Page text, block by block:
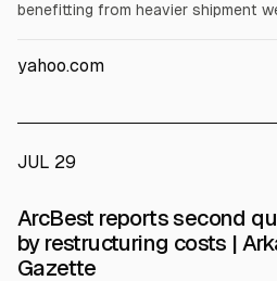
benefitting from heavier shipment
logistics offering back into
subsidiary ABF Freight, reported a
to $784 million.
yahoo.com
JUL 29
ALPHAI
ArcBest reports second
by restructuring costs |
Gazette